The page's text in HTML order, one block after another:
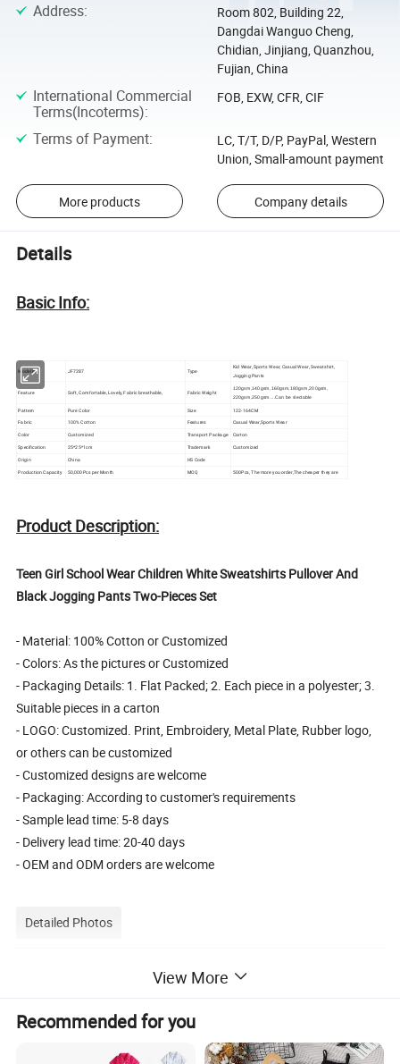
Address:
Room 802, Building 22,
Dangdai Wanguo Cheng,
Chidian, Jinjiang, Quanzhou,
Fujian, China
International Commercial
Terms(Incoterms):
FOB, EXW, CFR, CIF
Terms of Payment:
LC, T/T, D/P, PayPal, Western
Union, Small-amount payment
More products Company details
Details
Basic Info:
Model No. JF7287 Type
Kid Wear, Sports Wear, Casual Wear, Sweatshirt,
Jogging Pants
Feature Soft, Comfortable, Lovely, Fabric breathable, Fabric Weight
120gsm,140gsm,160gsm,180gsm,200gsm,
220gsm,250gsm....Can be slectable
Pattern Pure Color Size 122-164CM
Fabric 100% Cotton Features
Casual Wear,Sports Wear
Color
Customized Transport Package
Carton
Specification
25*25*1cm Trademark
Customized
Origin
China
HS Code
Production Capacity
50,000Pcs per Month MOQ 500Pcs, The more you order,The cheaper they are
Product Description:
Teen Girl School Wear Children White Sweatshirts Pullover And
Black Jogging Pants Two-Pieces Set
- Material: 100% Cotton or Customized
- Colors: As the pictures or Customized
- Packaging Details: 1. Flat Packed; 2. Each piece in a polyester; 3.
Suitable pieces in a carton
- LOGO: Customized. Print, Embroidery, Metal Plate, Rubber logo,
or others can be customized
- Customized designs are welcome
- Packaging: According to customer's requirements
- Sample lead time: 5-8 days
- Delivery lead time: 20-40 days
- OEM and ODM orders are welcome
Detailed Photos
View More
Recommended for you